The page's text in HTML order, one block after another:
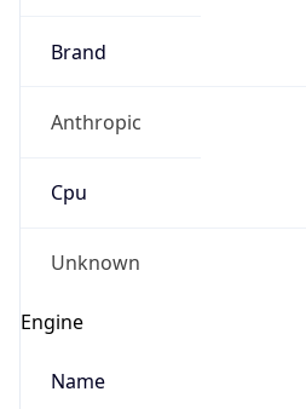
Brand
Anthropic
Cpu
Unknown
Engine
Name